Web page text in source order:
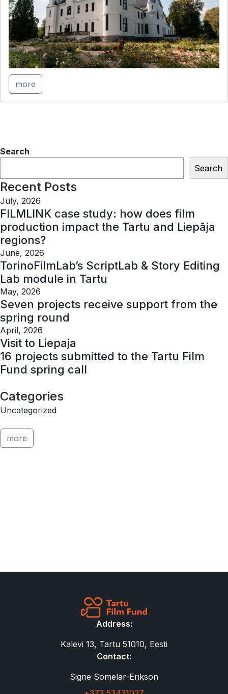
more
Search
Search
Recent Posts
July, 2026
FILMLINK case study: how does film
production impact the Tartu and Liepāja
regions?
June, 2026
TorinoFilmLab’s ScriptLab & Story Editing
Lab module in Tartu
May, 2026
Seven projects receive support from the
spring round
April, 2026
Visit to Liepaja
16 projects submitted to the Tartu Film
Fund spring call
Categories
Uncategorized
more
Address:
Kalevi 13, Tartu 51010, Eesti
Contact:
Signe Somelar-Erikson